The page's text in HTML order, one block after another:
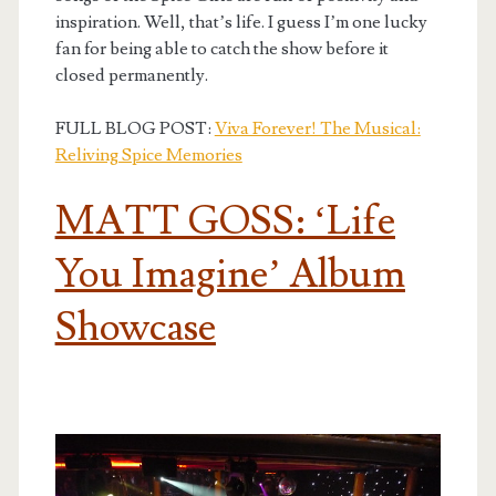
inspiration. Well, that’s life. I guess I’m one lucky
fan for being able to catch the show before it
closed permanently.
FULL BLOG POST: Viva Forever! The Musical:
Reliving Spice Memories
MATT GOSS: ‘Life
You Imagine’ Album
Showcase